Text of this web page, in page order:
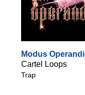
Modus Operandi
Cartel Loops
Trap